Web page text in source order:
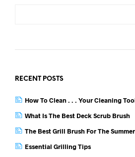
RECENT POSTS
How To Clean . . . Your Cleaning
What Is The Best Deck Scrub Brush
The Best Grill Brush For The Summer
Essential Grilling Tips